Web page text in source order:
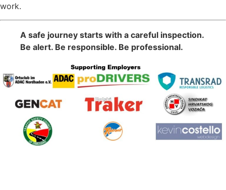
work.
A safe journey starts with a careful inspection.
Be alert. Be responsible. Be professional.